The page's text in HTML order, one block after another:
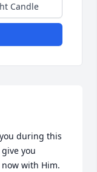
Candle
during this
you
with Him.